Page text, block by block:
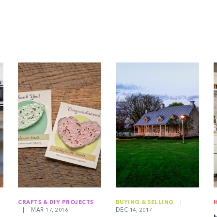
CRAFTS & DIY PROJECTS
MAR 17, 2016
BUYING & SELLING
DEC 14, 2017